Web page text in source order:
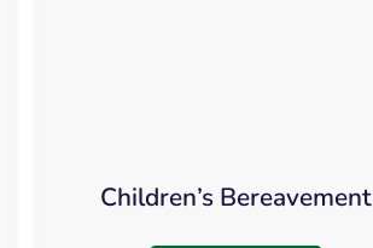
Children’s Bereavement